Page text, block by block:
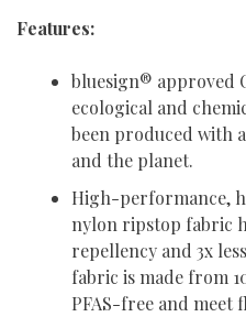
Features:
bluesign® approved
ecological and
been produced with
and the planet.
High-performance,
nylon ripstop fabric
repellency and 3x
fabric is made from
PFAS-free and meet